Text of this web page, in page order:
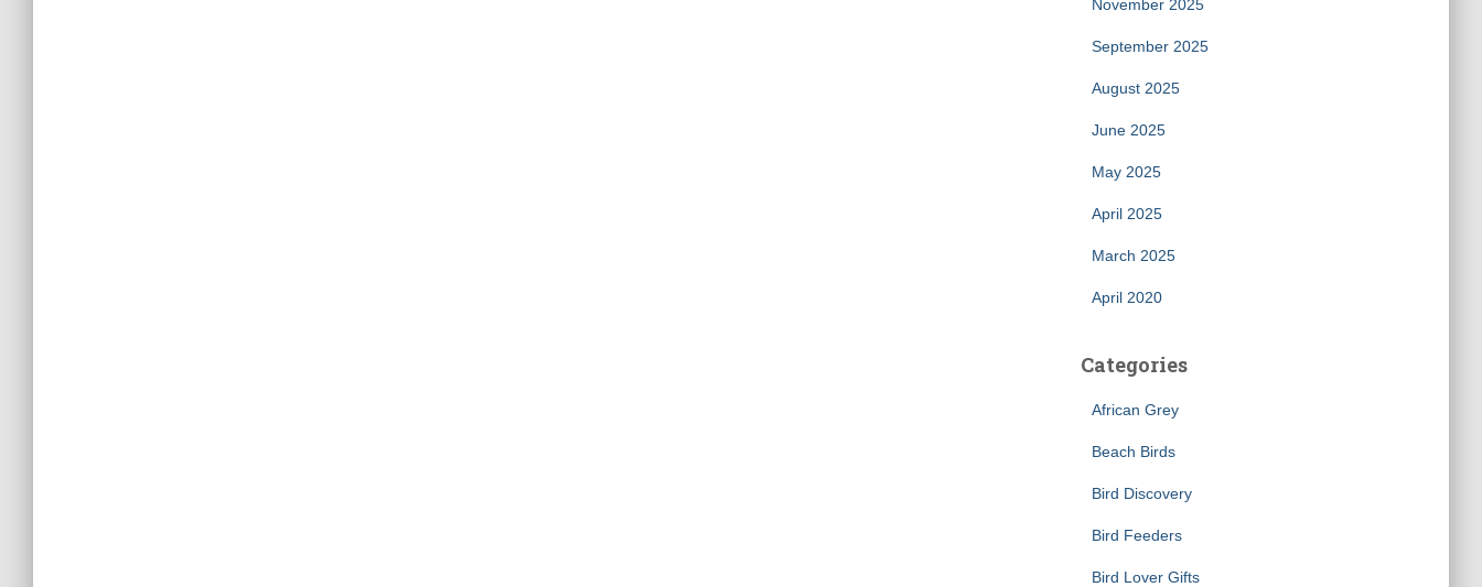
November 2025
September 2025
August 2025
June 2025
May 2025
April 2025
March 2025
April 2020
Categories
African Grey
Beach Birds
Bird Discovery
Bird Feeders
Bird Lover Gifts